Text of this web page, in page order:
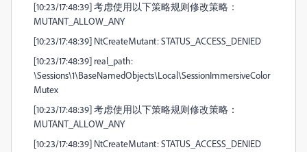
[10:23/17:48:39] 考虑使用以下策略规则修改策略：
MUTANT_ALLOW_ANY
[10:23/17:48:39] NtCreateMutant: STATUS_ACCESS_DENIED
[10:23/17:48:39] real_path:
\Sessions\1\BaseNamedObjects\Local\SessionImmersiveColor
Mutex
[10:23/17:48:39] 考虑使用以下策略规则修改策略：
MUTANT_ALLOW_ANY
[10:23/17:48:39] NtCreateMutant: STATUS_ACCESS_DENIED